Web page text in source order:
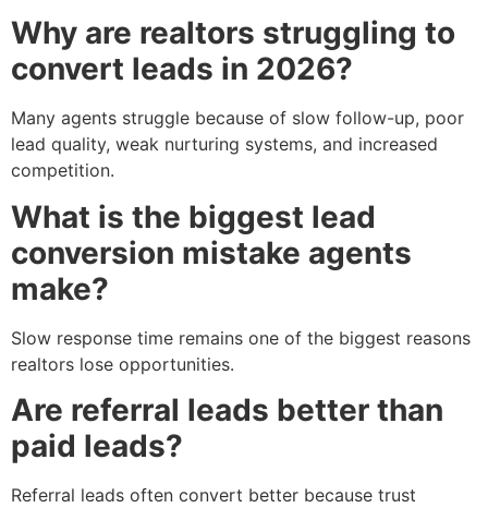
Why are realtors struggling to
convert leads in 2026?
Many agents struggle because of slow follow-up, poor
lead quality, weak nurturing systems, and increased
competition.
What is the biggest lead
conversion mistake agents
make?
Slow response time remains one of the biggest reasons
realtors lose opportunities.
Are referral leads better than
paid leads?
Referral leads often convert better because trust